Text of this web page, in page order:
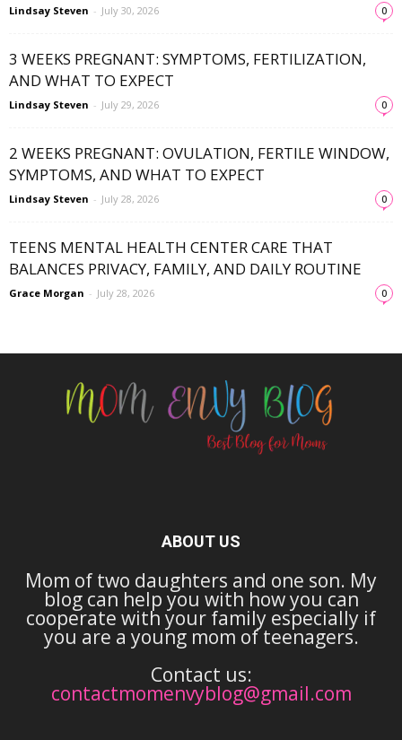
Lindsay Steven - July 30, 2026 0
3 WEEKS PREGNANT: SYMPTOMS, FERTILIZATION,
AND WHAT TO EXPECT
Lindsay Steven - July 29, 2026 0
2 WEEKS PREGNANT: OVULATION, FERTILE WINDOW,
SYMPTOMS, AND WHAT TO EXPECT
Lindsay Steven - July 28, 2026 0
TEENS MENTAL HEALTH CENTER CARE THAT
BALANCES PRIVACY, FAMILY, AND DAILY ROUTINE
Grace Morgan - July 28, 2026 0
ABOUT US
Mom of two daughters and one son. My
blog can help you with how you can
cooperate with your family especially if
you are a young mom of teenagers.
Contact us:
contactmomenvyblog@gmail.com